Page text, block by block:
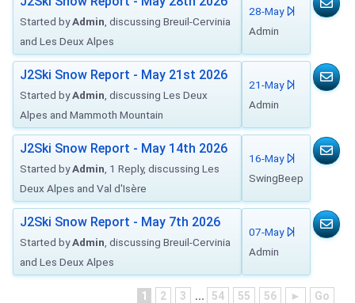
Started byAdmin , discussing Breuil-Cervinia
and Les Deux Alpes
28-May
Admin
J2Ski Snow Report - May 21st 2026
Started byAdmin , discussing Les Deux
Alpes and Mammoth Mountain
21-May
Admin
J2Ski Snow Report - May 14th 2026
Started byAdmin , 1 Reply, discussing Les
Deux Alpes and Val d'Isère
16-May
SwingBeep
J2Ski Snow Report - May 7th 2026
Started byAdmin , discussing Breuil-Cervinia
and Les Deux Alpes
07-May
Admin
1 2 3 ... 54 55 56 ► Go